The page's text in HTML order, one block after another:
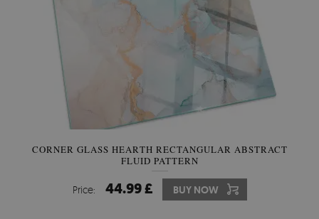
CORNER GLASS HEARTH RECTANGULAR ABSTRACT
FLUID PATTERN
Price: 44.99 £ BUY NOW